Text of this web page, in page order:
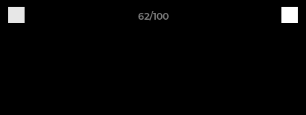
62/100